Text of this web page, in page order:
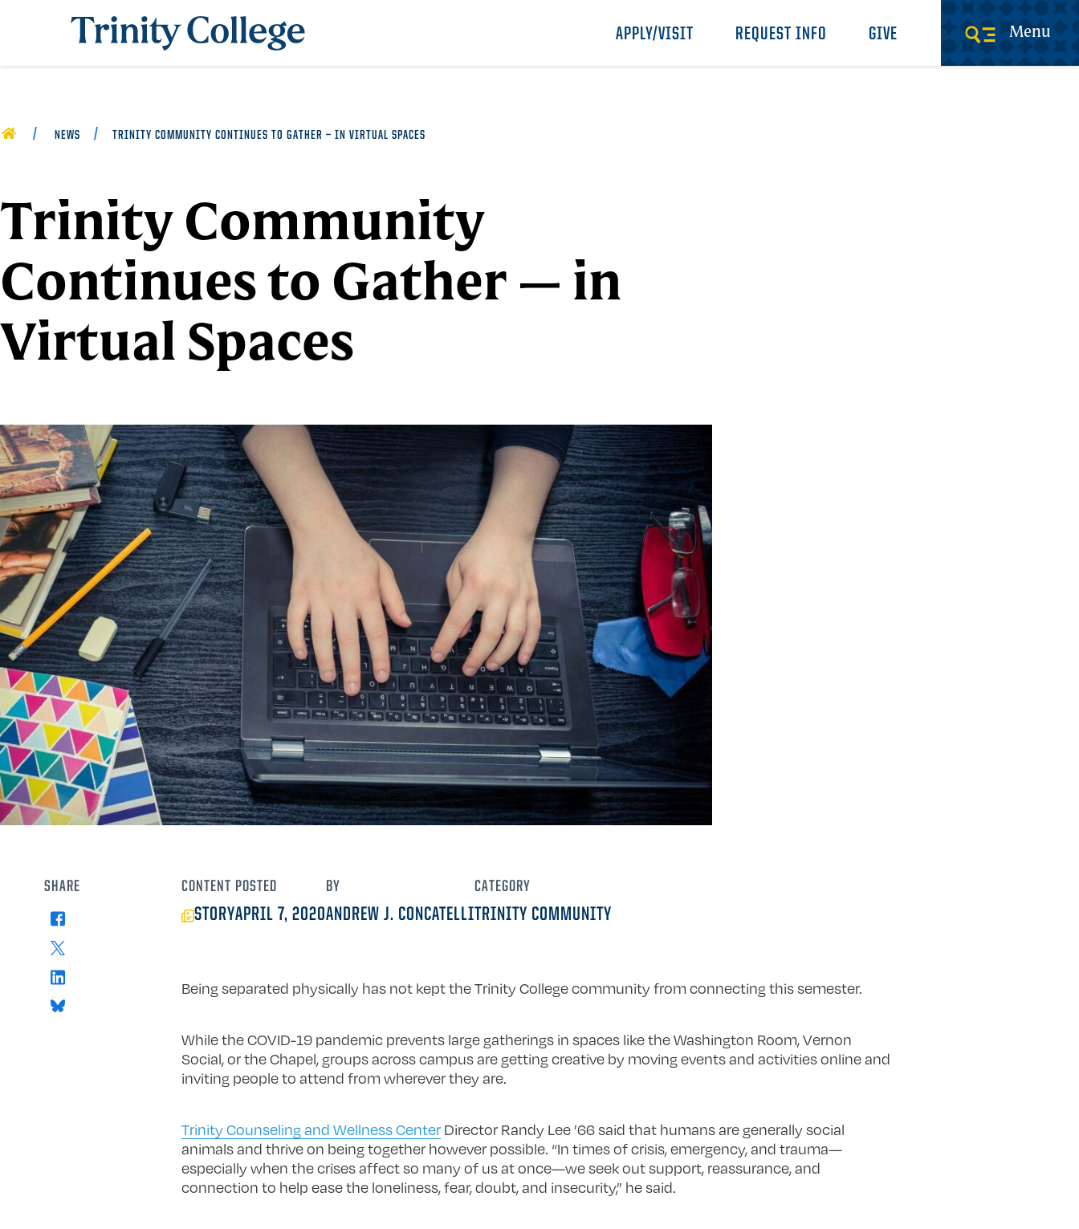
Trinity College
APPLY/VISIT REQUEST INFO GIVE Menu
HOME NEWS TRINITY COMMUNITY CONTINUES TO GATHER — IN VIRTUAL SPACES
Trinity Community
Continues to Gather — in
Virtual Spaces
CONTENT
STORY
POSTED
APRIL 7, 2020
BY
ANDREW J. CONCATELLI
CATEGORY
TRINITY COMMUNITY
Being separated physically has not kept the Trinity College community from connecting this semester.
While the COVID-19 pandemic prevents large gatherings in spaces like the Washington Room, Vernon
Social, or the Chapel, groups across campus are getting creative by moving events and activities online and
inviting people to attend from wherever they are.
Trinity Counseling and Wellness CenterDirector Randy Lee ’66 said that humans are generally social
animals and thrive on being together however possible. “In times of crisis, emergency, and trauma—
especially when the crises affect so many of us at once—we seek out support, reassurance, and
connection to help ease the loneliness, fear, doubt, and insecurity,” he said.
SHARE
Facebook
X
LinkedIn
Bluesky